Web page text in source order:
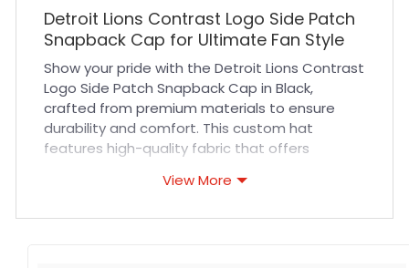
Detroit Lions Contrast Logo Side Patch
Snapback Cap for Ultimate Fan Style
Show your pride with the Detroit Lions Contrast
Logo Side Patch Snapback Cap in Black,
crafted from premium materials to ensure
durability and comfort. This custom hat
features high-quality fabric that offers
day wear. The structured crown and
View More